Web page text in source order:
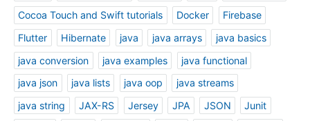
Cocoa Touch and Swift tutorials
Docker
Firebase
Flutter
Hibernate java java arrays
java basics
java conversion
java examples
java functional
java json
java lists java oop
java streams
java string
JAX-RS Jersey JPA JSON
Junit